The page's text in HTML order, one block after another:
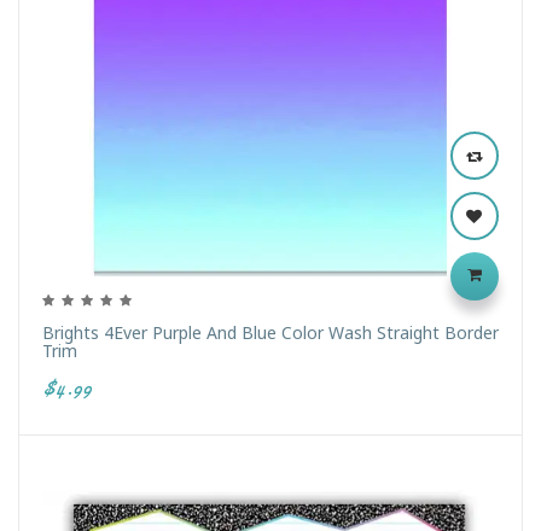
Brights 4Ever Purple And Blue Color Wash Straight Border
Trim
$4.99